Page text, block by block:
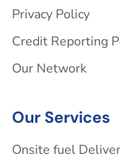
Privacy Policy
Credit Reporting
Our Network
Our Services
Onsite fuel